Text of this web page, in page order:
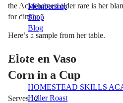
Membership
Shop
Blog
LFTN
HOMESTEAD SKILLS
Holler Roast
the Acjachemen elder rare is her
for dinner.”
Here’s a sample from her table.
Elote en Vaso
Corn in a Cup
Serves 12